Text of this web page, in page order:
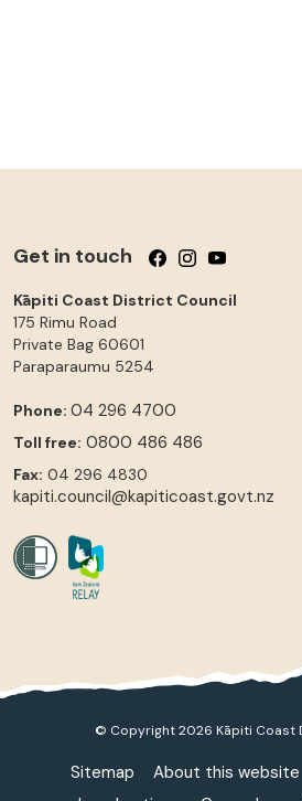
Get in touch Follow us on
Follow us on
Follow us
Kāpiti Coast District Council
175 Rimu Road
Private Bag 60601
Paraparaumu 5254
Phone: 04 296 4700
Toll free: 0800 486 486
Fax: 04 296 4830
kapiti.council@kapiticoast.govt.nz
© Copyright 2026 Kāpiti Coast
Sitemap About this website